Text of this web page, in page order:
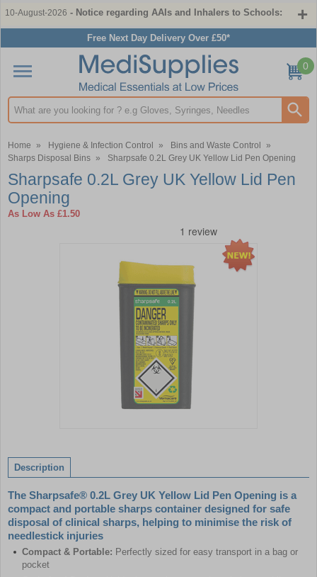
10-August-2026 - Notice regarding AAIs and Inhalers to Schools:
Free Next Day Delivery Over £50*
Search input box
0
Home » Hygiene & Infection Control » Bins and Waste Control
»
Sharps Disposal Bins » Sharpsafe 0.2L Grey UK Yellow Lid Pen Opening
Sharpsafe 0.2L Grey UK Yellow Lid Pen
Opening
As Low As £1.50
of
1
Description
The Sharpsafe® 0.2L Grey UK Yellow Lid Pen Opening is a
compact and portable sharps container designed for safe
disposal of clinical sharps, helping to minimise the risk of
needlestick injuries
Compact & Portable: Perfectly sized for easy transport in a bag or
pocket